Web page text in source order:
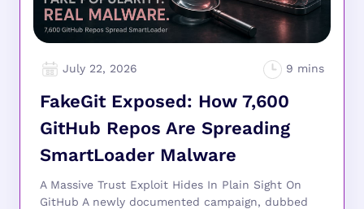
July 22, 2026
FakeGit Exposed: How 7,600
GitHub Repos Are Spreading
SmartLoader Malware
A Massive Trust Exploit Hides In Plain Sight On
GitHub A newly documented campaign, dubbed